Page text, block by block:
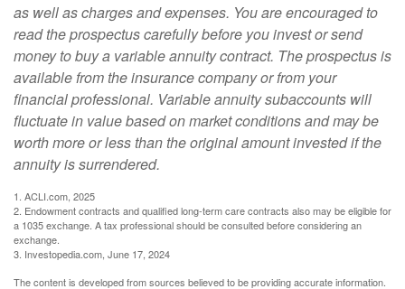
as well as charges and expenses. You are encouraged to
read the prospectus carefully before you invest or send
money to buy a variable annuity contract. The prospectus is
available from the insurance company or from your
financial professional. Variable annuity subaccounts will
fluctuate in value based on market conditions and may be
worth more or less than the original amount invested if the
annuity is surrendered.
1. ACLI.com, 2025
2. Endowment contracts and qualified long-term care contracts also may be eligible for
a 1035 exchange. A tax professional should be consulted before considering an
exchange.
3. Investopedia.com, June 17, 2024
The content is developed from sources believed to be providing accurate information.